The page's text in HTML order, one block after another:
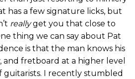
has a few signature licks, but
reallyget you that close to
thing we can say about Pat
is that the man knows his
and fretboard at a higher level
guitarists. I recently stumbled